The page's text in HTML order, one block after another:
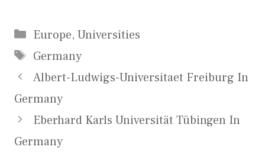
Categories
Europe, Universities
Tags
Germany
Albert-Ludwigs-Universitaet Freiburg In
Germany
Eberhard Karls Universität Tübingen In
Germany